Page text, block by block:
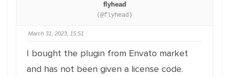
flyhead
(@flyhead)
March 31, 2023, 15:51
I bought the plugin from Envato market
and has not been given a license code.